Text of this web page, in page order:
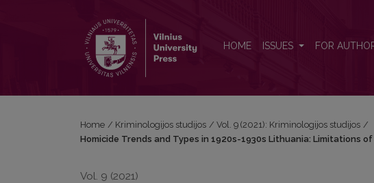
HOME ISSUES FOR
Home / Kriminologijos studijos / Vol. 9 (2021): Kriminologijos studijos /
Homicide Trends and Types in 1920s-1930s Lithuania: Limitations
Vol. 9 (2021)